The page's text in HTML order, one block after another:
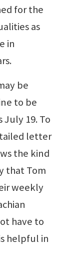
for the
as
in
be
to be
July 19. To
letter
the kind
that Tom
weekly
have to
helpful in